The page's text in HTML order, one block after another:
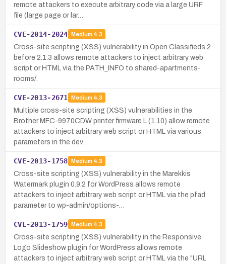
remote attackers to execute arbitrary code via a large URF
file (large page or lar…
CVE-2014-2024 Medium 4.3
Cross-site scripting (XSS) vulnerability in Open Classifieds 2
before 2.1.3 allows remote attackers to inject arbitrary web
script or HTML via the PATH_INFO to shared-apartments-
rooms/.
CVE-2013-2671 Medium 4.3
Multiple cross-site scripting (XSS) vulnerabilities in the
Brother MFC-9970CDW printer firmware L (1.10) allow remote
attackers to inject arbitrary web script or HTML via various
parameters in the dev…
CVE-2013-1758 Medium 4.3
Cross-site scripting (XSS) vulnerability in the Marekkis
Watermark plugin 0.9.2 for WordPress allows remote
attackers to inject arbitrary web script or HTML via the pfad
parameter to wp-admin/options-…
CVE-2013-1759 Medium 4.3
Cross-site scripting (XSS) vulnerability in the Responsive
Logo Slideshow plugin for WordPress allows remote
attackers to inject arbitrary web script or HTML via the "URL